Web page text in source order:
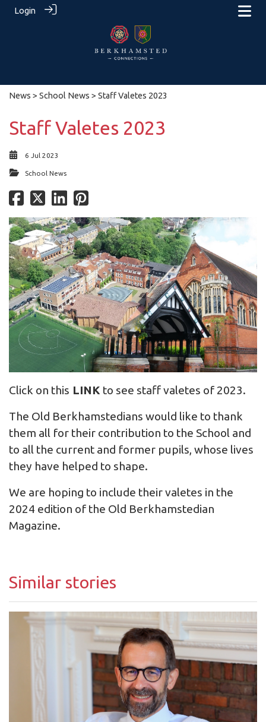
Login
News > School News > Staff Valetes 2023
Staff Valetes 2023
6 Jul 2023
School News
Click on this LINK to see staff valetes of 2023.
The Old Berkhamstedians would like to thank
them all for their contribution to the School and
to all the current and former pupils, whose lives
they have helped to shape.
We are hoping to include their valetes in the
2024 edition of the Old Berkhamstedian
Magazine.
Similar stories